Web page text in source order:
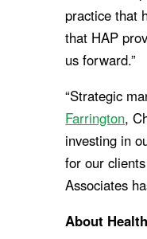
practice that
that HAP
us forward.”
“Strategic
Farrington,
investing in
for our
Associates
About